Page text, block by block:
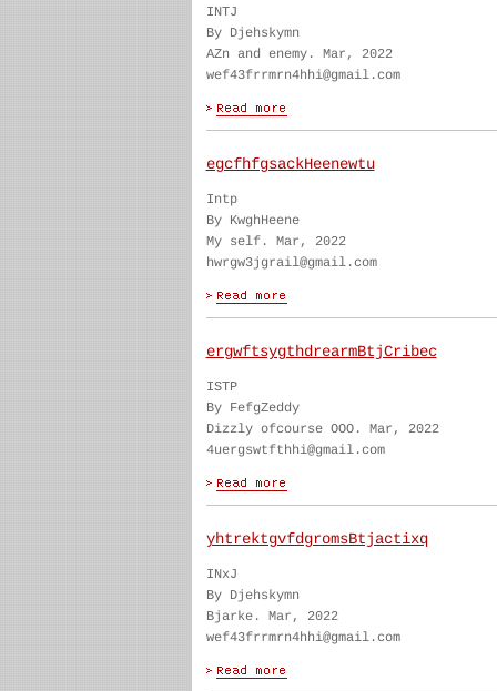
INTJ
By Djehskymn
AZn and enemy. Mar, 2022
wef43frrmrn4hhi@gmail.com
egcfhfgsackHeenewtu
Intp
By KwghHeene
My self. Mar, 2022
hwrgw3jgrail@gmail.com
ergwftsygthdrearmBtjCribec
ISTP
By FefgZeddy
Dizzly ofcourse OOO. Mar, 2022
4uergswtfthhi@gmail.com
yhtrektgvfdgromsBtjactixq
INxJ
By Djehskymn
Bjarke. Mar, 2022
wef43frrmrn4hhi@gmail.com